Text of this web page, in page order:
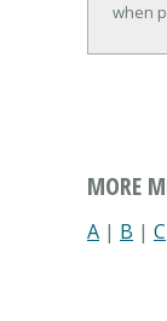
when
MORE
A | B | C